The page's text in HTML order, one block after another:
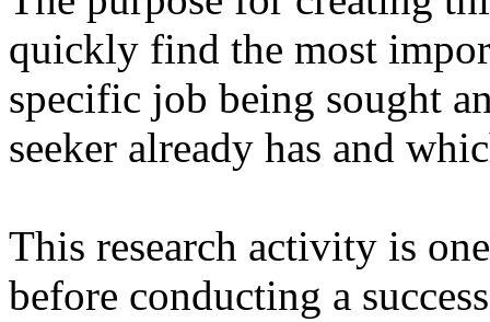
quickly find the most
specific job being sought
seeker already has and
This research activity is
before conducting a